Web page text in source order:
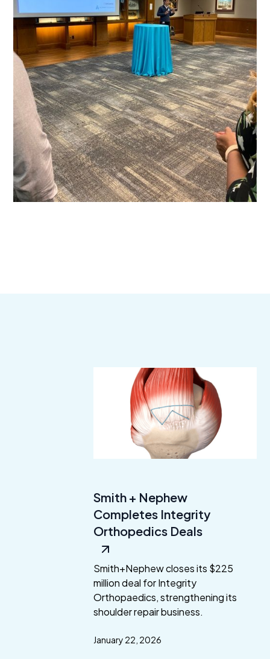
Smith + Nephew
Completes Integrity
Orthopedics Deals
Smith+Nephew closes its $225
million deal for Integrity
Orthopaedics, strengthening its
shoulder repair business.
January 22, 2026